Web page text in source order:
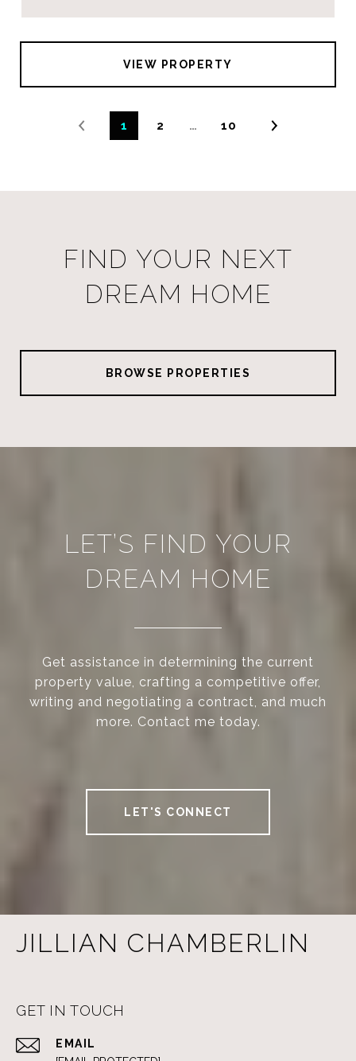
VIEW PROPERTY
1 2 … 10
FIND YOUR NEXT
DREAM HOME
BROWSE PROPERTIES
LET’S FIND YOUR
DREAM HOME
Get assistance in determining the current
property value, crafting a competitive offer,
writing and negotiating a contract, and much
more. Contact me today.
LET'S CONNECT
JILLIAN CHAMBERLIN
GET IN TOUCH
EMAIL